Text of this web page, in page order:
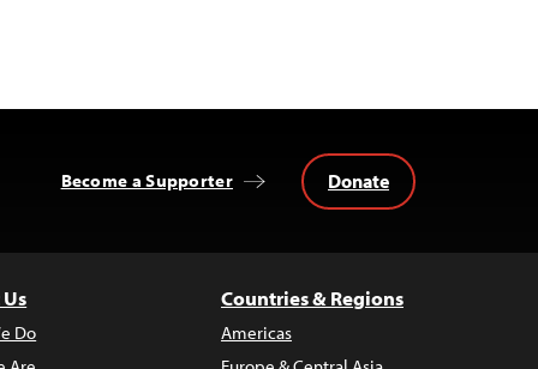
Become a Supporter Donate
Do
Countries & Regions
Americas